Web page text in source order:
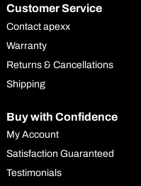
Customer Service
Contact apexx
Warranty
Returns & Cancellations
Shipping
Buy with Confidence
My Account
Satisfaction Guaranteed
Testimonials